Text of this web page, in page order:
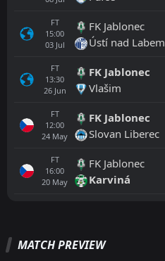
FT
15:00
03 Jul
FK Jablonec
Ústí nad Labem
FT
13:30
26 Jun
FK Jablonec
Vlašim
FT
12:00
24 May
FK Jablonec
Slovan Liberec
FT
16:00
20 May
FK Jablonec
Karviná
MATCH PREVIEW